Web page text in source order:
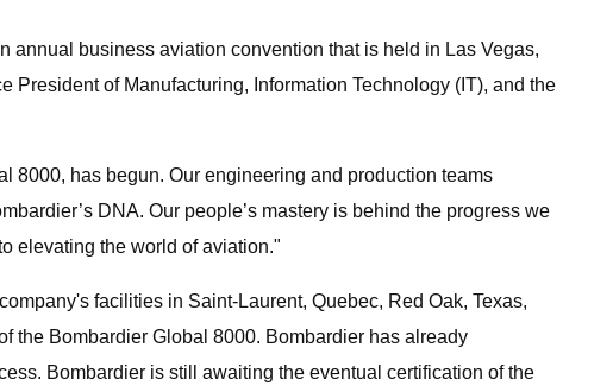
business aviation convention that is held in Las Vegas,
of Manufacturing, Information Technology (IT), and the
8000, has begun. Our engineering and production teams
DNA. Our people’s mastery is behind the progress we
elevating the world of aviation."
facilities in Saint-Laurent, Quebec, Red Oak, Texas,
the Bombardier Global 8000. Bombardier has already
Bombardier is still awaiting the eventual certification of the